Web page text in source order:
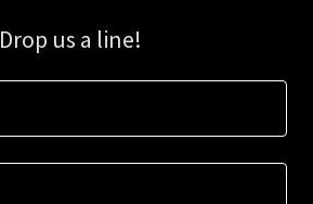
Drop us a line!